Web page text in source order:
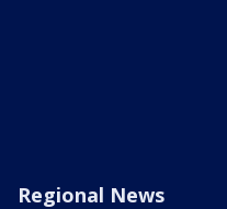
Regional News